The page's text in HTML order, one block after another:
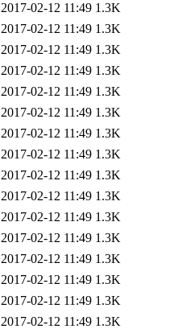
2017-02-12 11:49 1.3K
2017-02-12 11:49 1.3K
2017-02-12 11:49 1.3K
2017-02-12 11:49 1.3K
2017-02-12 11:49 1.3K
2017-02-12 11:49 1.3K
2017-02-12 11:49 1.3K
2017-02-12 11:49 1.3K
2017-02-12 11:49 1.3K
2017-02-12 11:49 1.3K
2017-02-12 11:49 1.3K
2017-02-12 11:49 1.3K
2017-02-12 11:49 1.3K
2017-02-12 11:49 1.3K
2017-02-12 11:49 1.3K
2017-02-12 11:49 1.3K